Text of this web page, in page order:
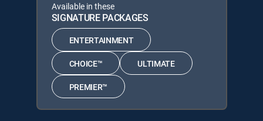
Available in these
SIGNATURE PACKAGES
ENTERTAINMENT
CHOICE™ ULTIMATE
PREMIER™